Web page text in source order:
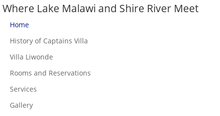
Where Lake Malawi and Shire River Meet
Home
History of Captains Villa
Villa Liwonde
Rooms and Reservations
Services
Gallery